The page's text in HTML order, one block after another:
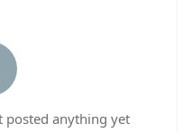
posted anything yet